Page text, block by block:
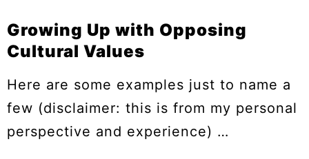
Growing Up with Opposing
Cultural Values
Here are some examples just to name a
few (disclaimer: this is from my personal
perspective and experience) …